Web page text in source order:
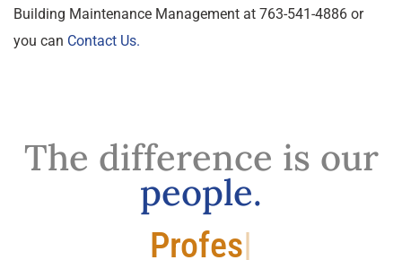
Building Maintenance Management at 763-541-4886 or
you can Contact Us.
The difference is our
people.
Professional.